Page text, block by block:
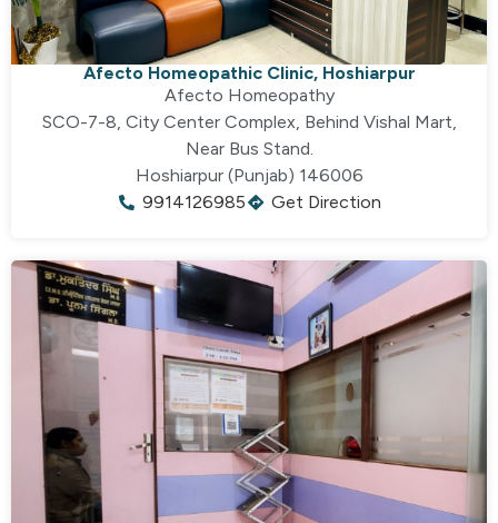
Afecto Homeopathic Clinic, Hoshiarpur
Afecto Homeopathy
SCO-7-8, City Center Complex, Behind Vishal Mart,
Near Bus Stand.
Hoshiarpur (Punjab) 146006
9914126985
Get Direction